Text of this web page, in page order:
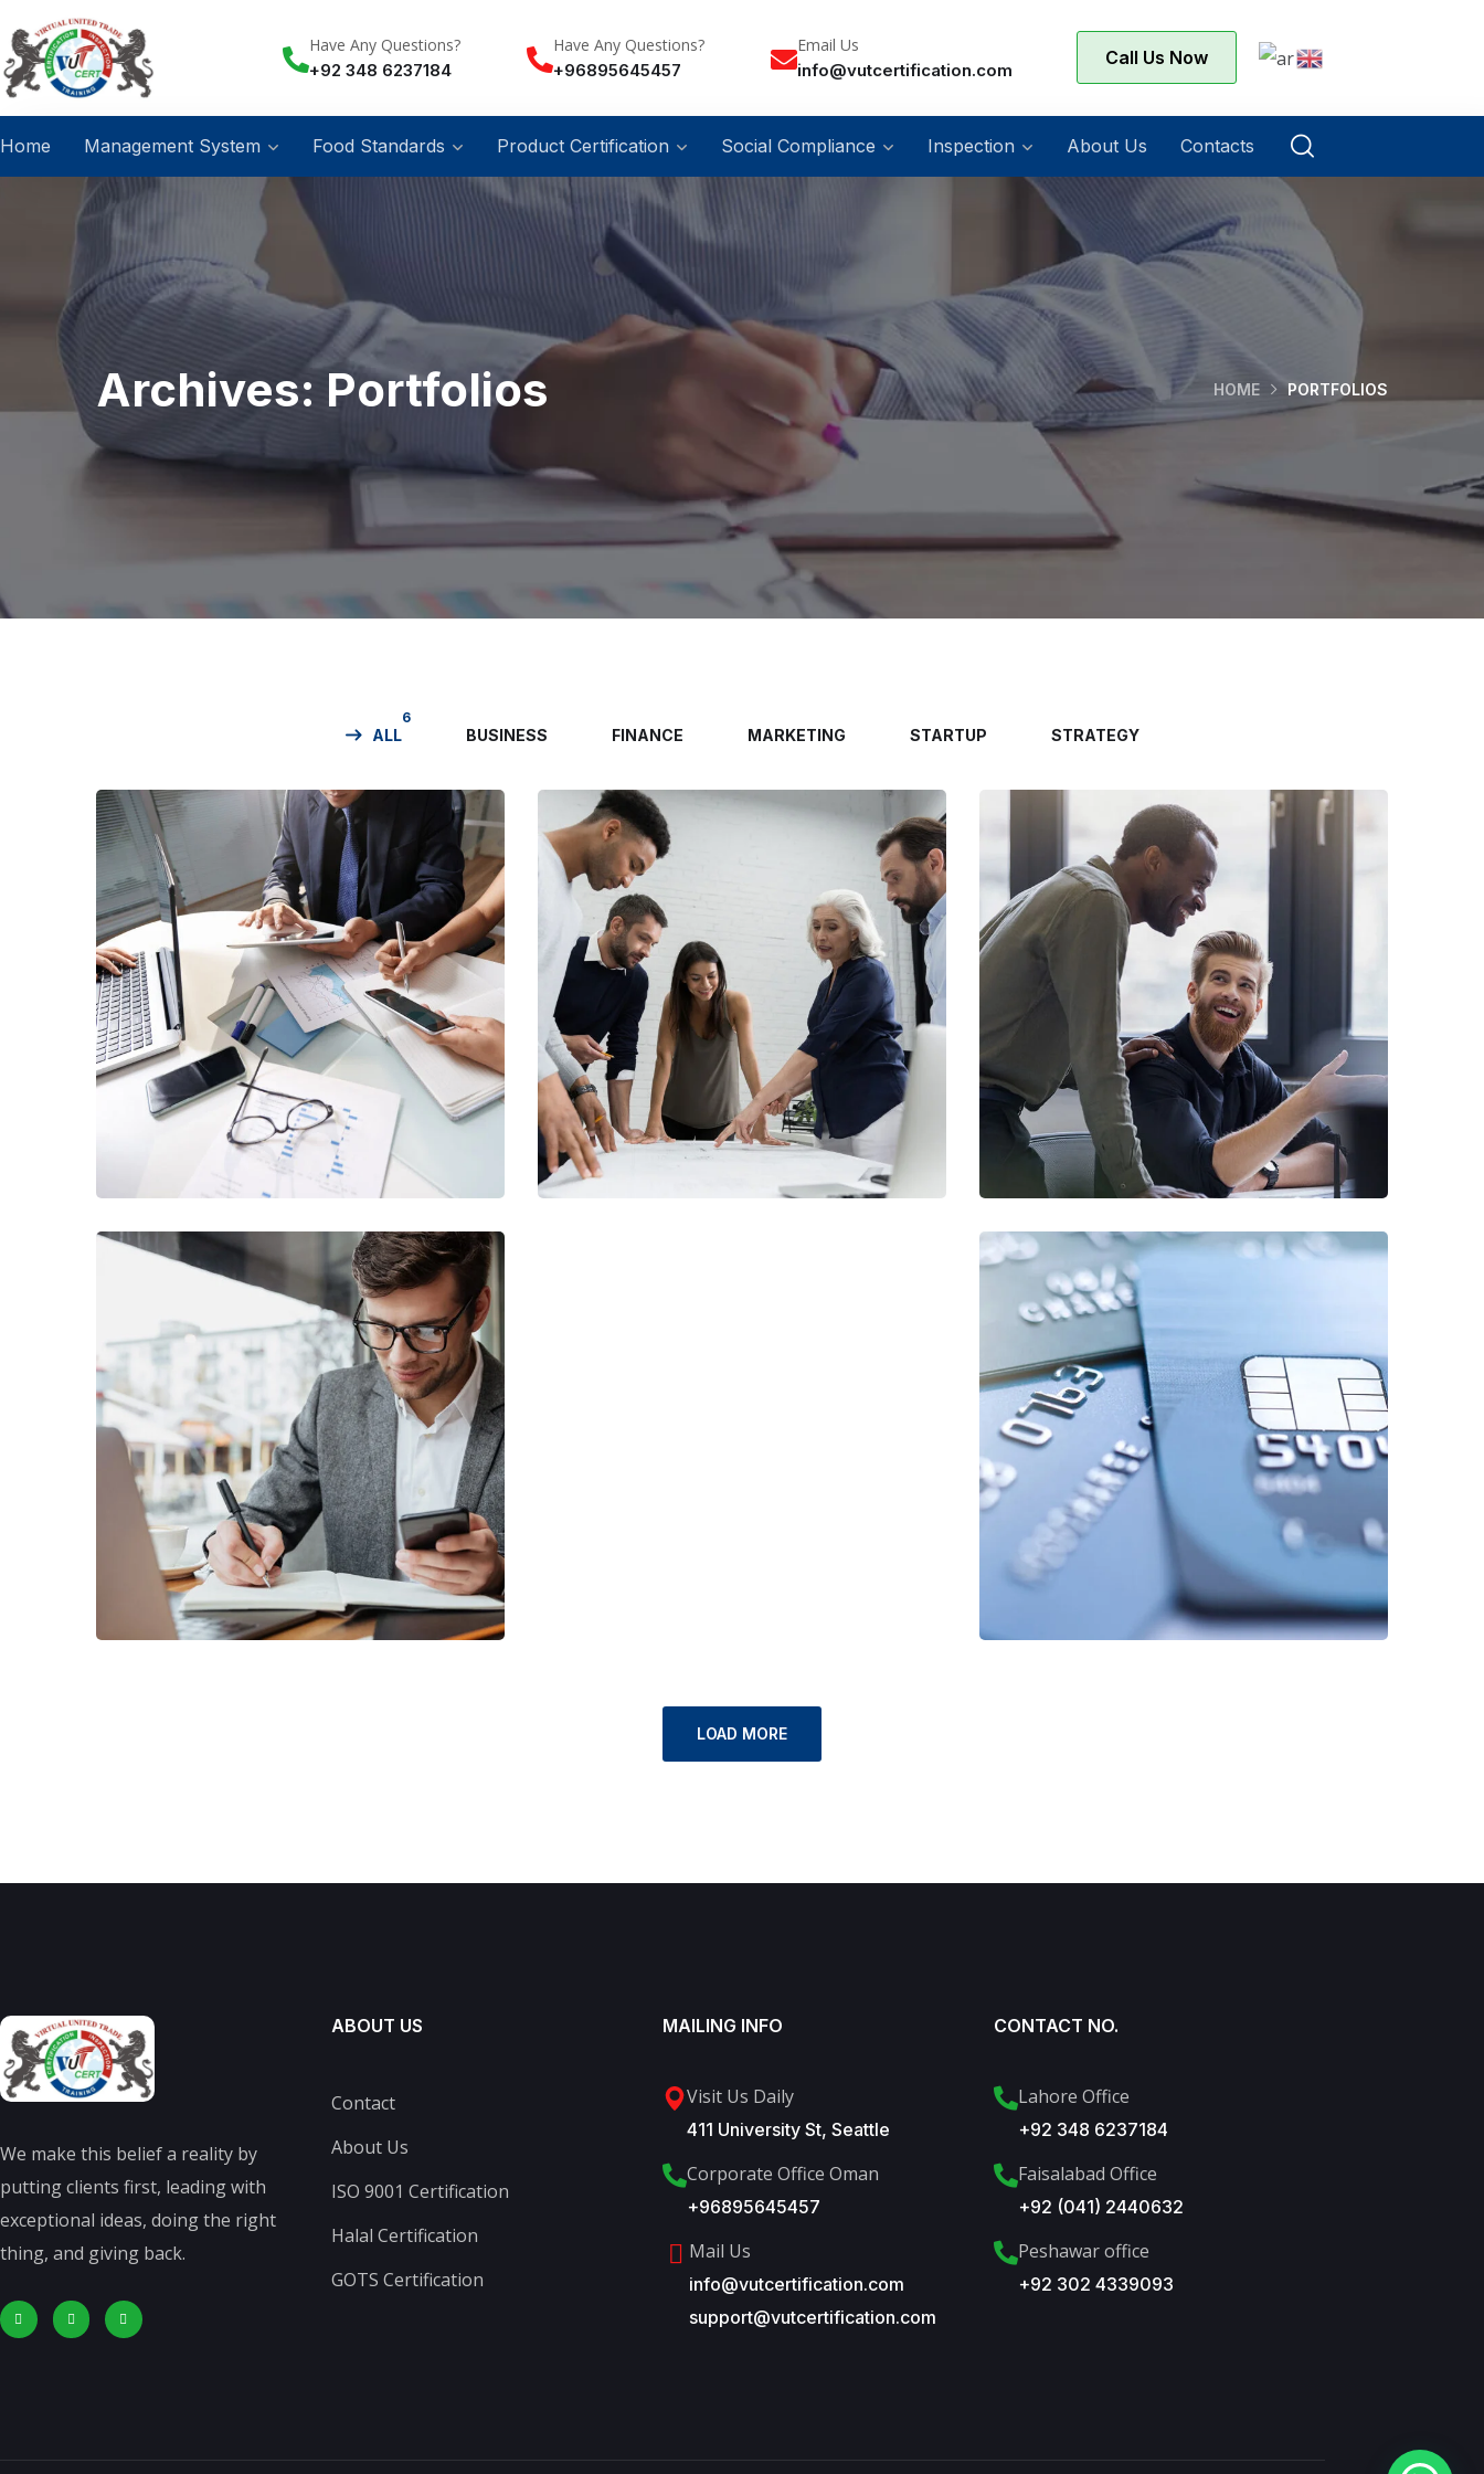
Have Any Questions?
+92 348 6237184
Have Any Questions?
+96895645457
Email Us
info@vutcertification.com
Call Us Now
Home Management System Food Standards Product Certification Social Compliance Inspection About Us Contacts
Archives: Portfolios HOME PORTFOLIOS
ALL
6
BUSINESS FINANCE MARKETING STARTUP STRATEGY
Business Consultation
BUSINESS/ FINANCE
Finance Strategy
FINANCE/ MARKETING
Digital Marketing
FINANCE /MARKETING
Enterprise Loan
BUSINESS/MARKETING
Fund Management
FINANCE STARTUP
LOAD MORE
We make this belief a reality by
putting clients first, leading with
exceptional ideas, doing the right
thing, and giving back.
ABOUT US
Contact
About Us
ISO 9001 Certification
Halal Certification
GOTS Certification
MAILING INFO
Visit Us Daily
411 University St, Seattle
Corporate Office Oman
+96895645457
Mail Us
info@vutcertification.com
support@vutcertification.com
CONTACT NO.
Lahore Office
+92 348 6237184
Faisalabad Office
+92 (041) 2440632
Peshawar office
+92 302 4339093